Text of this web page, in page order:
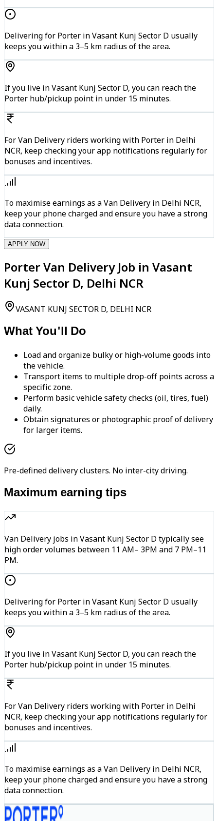
Delivering for Porter in Vasant Kunj Sector D usually
keeps you within a 3–5 km radius of the area.
If you live in Vasant Kunj Sector D, you can reach the
Porter hub/pickup point in under 15 minutes.
For Van Delivery riders working with Porter in Delhi
NCR, keep checking your app notifications regularly for
bonuses and incentives.
To maximise earnings as a Van Delivery in Delhi NCR,
keep your phone charged and ensure you have a strong
data connection.
APPLY NOW
Porter Van Delivery Job in Vasant
Kunj Sector D, Delhi NCR
VASANT KUNJ SECTOR D, DELHI NCR
What You'll Do
Load and organize bulky or high-volume goods into
the vehicle.
Transport items to multiple drop-off points across a
specific zone.
Perform basic vehicle safety checks (oil, tires, fuel)
daily.
Obtain signatures or photographic proof of delivery
for larger items.
Pre-defined delivery clusters. No inter-city driving.
Maximum earning tips
Van Delivery jobs in Vasant Kunj Sector D typically see
high order volumes between 11 AM– 3PM and 7 PM–11
PM.
Delivering for Porter in Vasant Kunj Sector D usually
keeps you within a 3–5 km radius of the area.
If you live in Vasant Kunj Sector D, you can reach the
Porter hub/pickup point in under 15 minutes.
For Van Delivery riders working with Porter in Delhi
NCR, keep checking your app notifications regularly for
bonuses and incentives.
To maximise earnings as a Van Delivery in Delhi NCR,
keep your phone charged and ensure you have a strong
data connection.